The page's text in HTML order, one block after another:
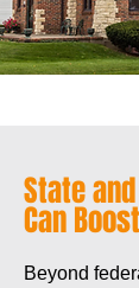
State
Can
Beyond